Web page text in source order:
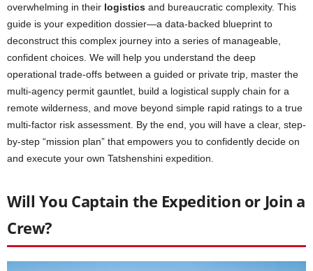
overwhelming in their logistics and bureaucratic complexity. This
guide is your expedition dossier—a data-backed blueprint to
deconstruct this complex journey into a series of manageable,
confident choices. We will help you understand the deep
operational trade-offs between a guided or private trip, master the
multi-agency permit gauntlet, build a logistical supply chain for a
remote wilderness, and move beyond simple rapid ratings to a true
multi-factor risk assessment. By the end, you will have a clear, step-
by-step “mission plan” that empowers you to confidently decide on
and execute your own Tatshenshini expedition.
Will You Captain the Expedition or Join a
Crew?